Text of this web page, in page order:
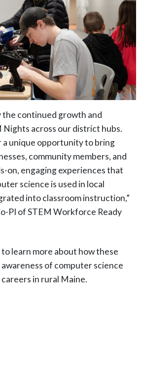
the continued growth and
Nights across our district hubs.
unique opportunity to bring
community members, and
on, engaging experiences that
science is used in local
into classroom instruction,”
PI of STEM Workforce Ready
(opens in a new tab)
to learn more about how these
of computer science
in rural Maine.